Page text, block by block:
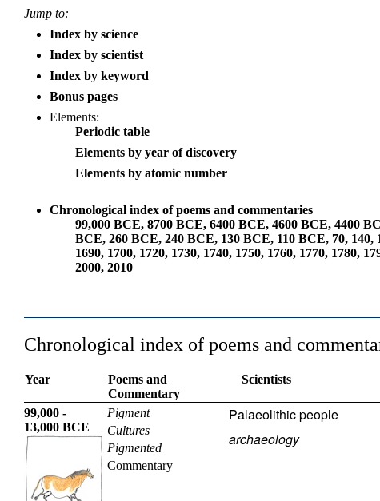
Jump to:
Index by science
Index by scientist
Index by keyword
Bonus pages
Elements:
Periodic table
Elements by year of discovery
Elements by atomic number
Chronological index of poems and commentaries
99,000 BCE, 8700 BCE, 6400 BCE, 4600 BCE, 4400
BCE, 260 BCE, 240 BCE, 130 BCE, 110 BCE, 70, 140,
1690, 1700, 1720, 1730, 1740, 1750, 1760, 1770, 1780,
2000, 2010
Chronological index of poems and
Year
Poems and
Commentary
Scientists
99,000 -
13,000 BCE
Pigment
Cultures
Pigmented
Commentary
Palaeolithic people
archaeology